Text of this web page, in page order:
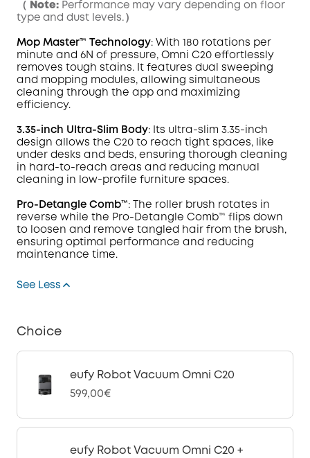
（
Note: Performance may vary depending on floor
type and dust levels.）
Mop Master™ Technology: With 180 rotations per
minute and 6N of pressure, Omni
C20 effortlessly
removes tough stains. It features dual sweeping
and mopping modules, allowing simultaneous
cleaning through the app and maximizing
efficiency.
3.35-inch Ultra-Slim Body: Its ultra-slim 3.35-inch
design allows the C20 to reach tight spaces, like
under desks and beds, ensuring thorough cleaning
in hard-to-reach areas and reducing manual
cleaning in low-profile furniture spaces.
Pro-Detangle Comb™: The roller brush rotates in
reverse while the Pro-Detangle Comb™ flips down
to loosen and remove tangled hair from the brush,
ensuring optimal performance and reducing
maintenance time.
See Less
Choice
eufy Robot Vacuum Omni C20
599,00€
eufy Robot Vacuum Omni C20 +